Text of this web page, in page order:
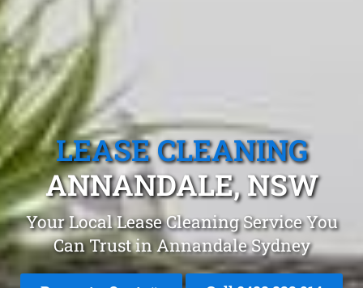
LEASE CLEANING
ANNANDALE, NSW
Your Local Lease Cleaning Service You
Can Trust in Annandale Sydney